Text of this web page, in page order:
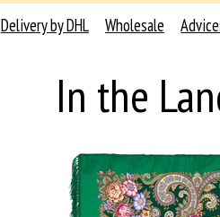
Delivery by DHL Wholesale
In the